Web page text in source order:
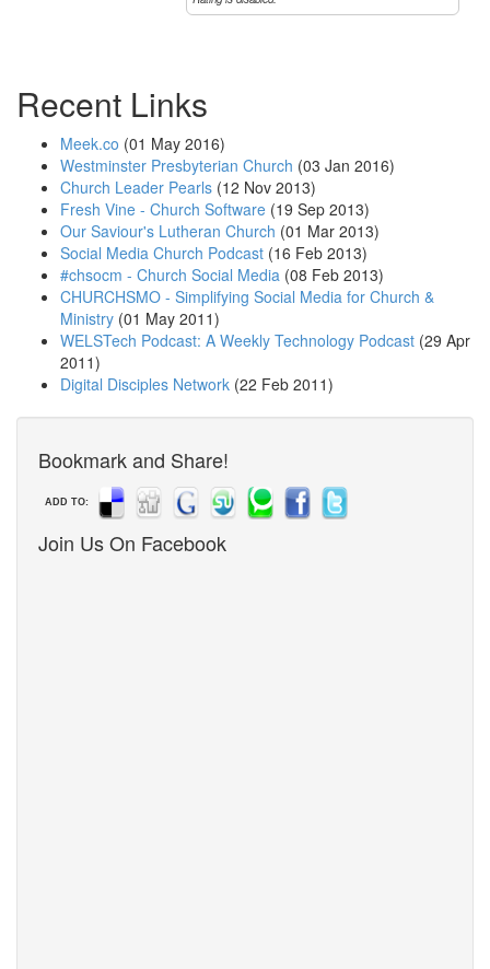
Recent Links
Meek.co (01 May 2016)
Westminster Presbyterian Church (03 Jan 2016)
Church Leader Pearls (12 Nov 2013)
Fresh Vine - Church Software (19 Sep 2013)
Our Saviour's Lutheran Church (01 Mar 2013)
Social Media Church Podcast (16 Feb 2013)
#chsocm - Church Social Media (08 Feb 2013)
CHURCHSMO - Simplifying Social Media for Church &
Ministry (01 May 2011)
WELSTech Podcast: A Weekly Technology Podcast (29 Apr
2011)
Digital Disciples Network (22 Feb 2011)
Bookmark and Share!
ADD TO:
Join Us On Facebook